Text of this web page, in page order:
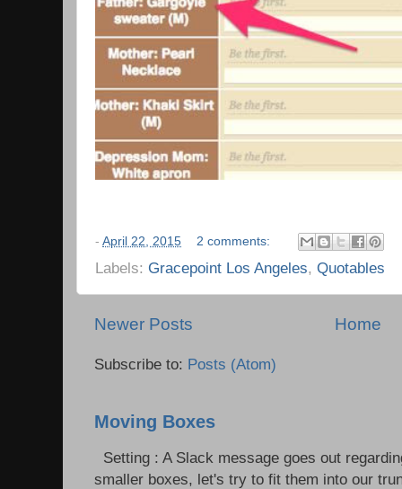
- April 22, 2015 2 comments:
Labels: Gracepoint Los Angeles, Quotables
Newer Posts Home
Subscribe to: Posts (Atom)
Moving Boxes
Setting : A Slack message goes out
smaller boxes, let's try to fit them into our